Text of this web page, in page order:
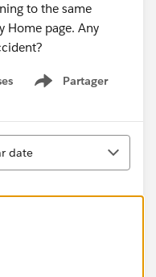
to the same
Home page. Any
Partager
Show menu
date